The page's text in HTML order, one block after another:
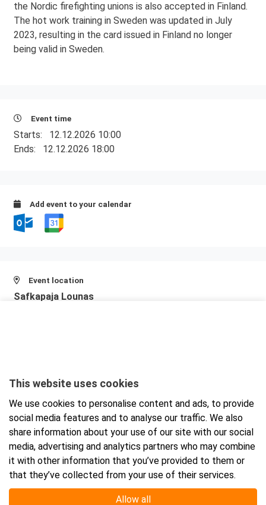
the Nordic firefighting unions is also accepted in Finland.
The hot work training in Sweden was updated in July
2023, resulting in the card issued in Finland no longer
being valid in Sweden.
Event time
Starts: 12.12.2026 10:00
Ends: 12.12.2026 18:00
Add event to your calendar
Event location
Safkapaja Lounas
This website uses cookies
We use cookies to personalise content and ads, to provide
social media features and to analyse our traffic. We also
share information about your use of our site with our social
media, advertising and analytics partners who may combine
it with other information that you’ve provided to them or
that they’ve collected from your use of their services.
Allow all